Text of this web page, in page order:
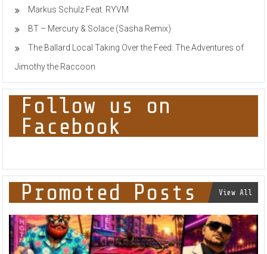
Markus Schulz Feat. RYVM
BT – Mercury & Solace (Sasha Remix)
The Ballard Local Taking Over the Feed: The Adventures of
Jimothy the Raccoon
Follow us on
Facebook
Promoted Posts View All